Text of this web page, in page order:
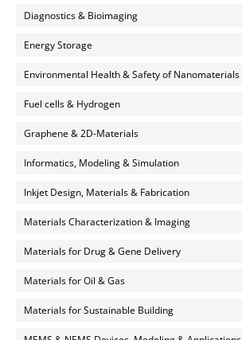
Diagnostics & Bioimaging
Energy Storage
Environmental Health & Safety of Nanomaterials
Fuel cells & Hydrogen
Graphene & 2D-Materials
Informatics, Modeling & Simulation
Inkjet Design, Materials & Fabrication
Materials Characterization & Imaging
Materials for Drug & Gene Delivery
Materials for Oil & Gas
Materials for Sustainable Building